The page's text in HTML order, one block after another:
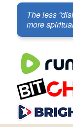
The less
more